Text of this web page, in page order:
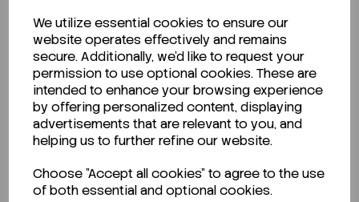
We utilize essential cookies to ensure our
website operates effectively and remains
secure. Additionally, we'd like to request your
permission to use optional cookies. These are
intended to enhance your browsing experience
by offering personalized content, displaying
advertisements that are relevant to you, and
helping us to further refine our website.
Choose "Accept all cookies" to agree to the use
of both essential and optional cookies.
CLICK HERE
Related Products